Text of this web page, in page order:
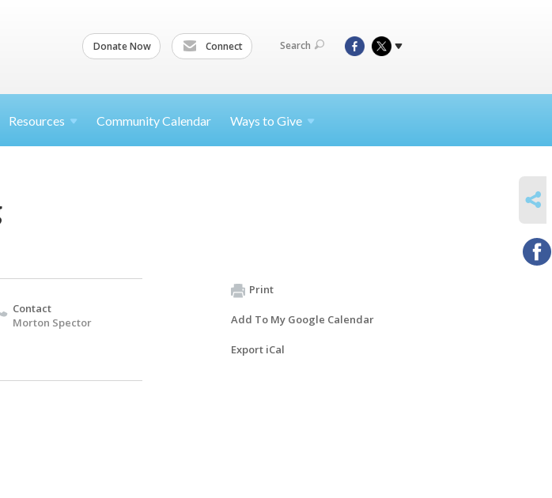
Donate Now Connect Search
Resources Community Calendar Ways to Give
Contact
Morton Spector
Print
Add To My Google Calendar
Export iCal